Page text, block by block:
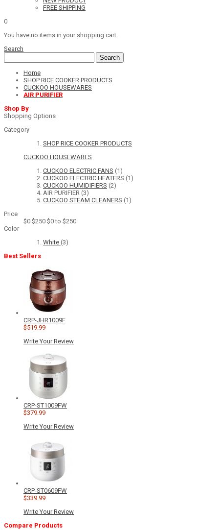
FREE SHIPPING
0
You have no items in your shopping cart.
Search
Search
Home
SHOP RICE COOKER PRODUCTS
CUCKOO HOUSEWARES
AIR PURIFIER
Shop By
Shopping Options
Category
SHOP RICE COOKER PRODUCTS
CUCKOO HOUSEWARES
CUCKOO ELECTRIC FANS (1)
CUCKOO ELECTRIC HEATERS (1)
CUCKOO HUMIDIFIERS (2)
AIR PURIFIER (3)
CUCKOO STEAM CLEANERS (1)
Price
$0 $250 $0 to $250
Color
White (3)
Best Sellers
CRP-JHR1009F
$519.99
Write Your Review
CRP-ST1009FW
$379.99
Write Your Review
CRP-ST0609FW
$339.99
Write Your Review
Compare Products